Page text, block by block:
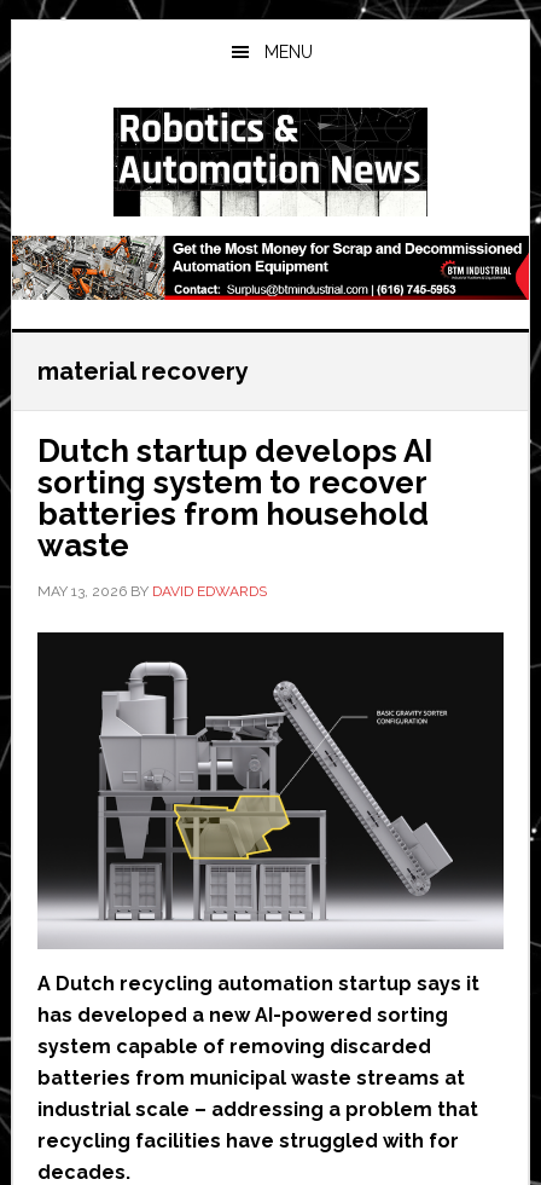
Skip
to
main
Skip
to
primary
Skip
to
secondary
MENU
material recovery
Dutch startup develops AI
sorting system to recover
batteries from household
waste
MAY 13, 2026BY DAVID EDWARDS
A Dutch recycling automation startup says it
has developed a new AI-powered sorting
system capable of removing discarded
batteries from municipal waste streams at
industrial scale – addressing a problem that
recycling facilities have struggled with for
decades.